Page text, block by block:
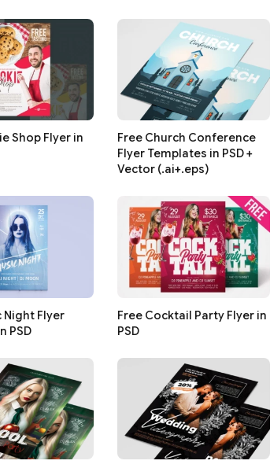
Shop Flyer in
Free Church Conference
Flyer Templates in PSD +
Vector (.ai+.eps)
Night Flyer
PSD
Free Cocktail Party Flyer in
PSD